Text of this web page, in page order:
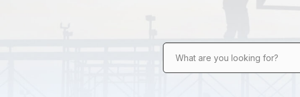
What are you looking for?